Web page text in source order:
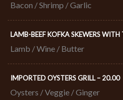
Bacon / Shrimp / Garlic
LAMB-BEEF KOFKA SKEWERS
Lamb / Wine / Butter
IMPORTED OYSTERS GRILL – 20.00​
Oysters / Veggie / Ginger